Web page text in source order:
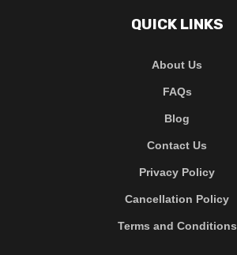
QUICK LINKS
About Us
FAQs
Blog
Contact Us
Privacy Policy
Cancellation Policy
Terms and Conditions